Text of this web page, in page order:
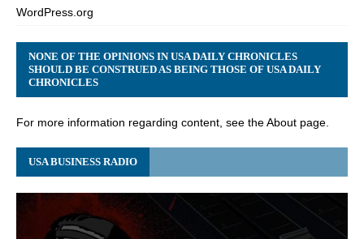
WordPress.org
NONE OF THE OPINIONS IN USA DAILY CHRONICLES
SHOULD BE CONSTRUED AS BEING THOSE OF USA DAILY
CHRONICLES
For more information regarding content, see the About page.
USA BUSINESS RADIO